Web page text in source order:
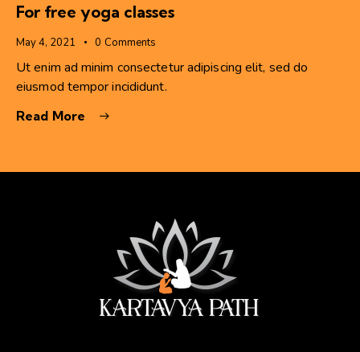
For free yoga classes
May 4, 2021 0 Comments
Ut enim ad minim consectetur adipiscing elit, sed do
eiusmod tempor incididunt.
Read More